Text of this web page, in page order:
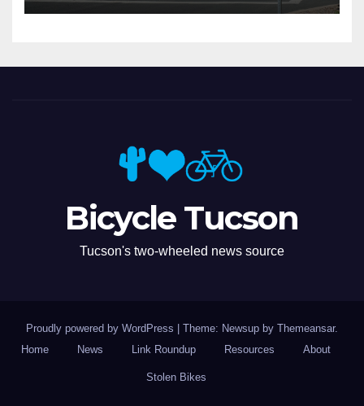
Bicycle Tucson
Tucson's two-wheeled news source
Proudly powered by WordPress Theme: Newsup by Themeansar.
Home
News Link Roundup Resources About
Stolen Bikes